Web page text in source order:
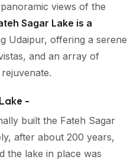
views of the
Sagar Lake is a
Udaipur, offering a serene
and an array of
-
built the Fateh Sagar
after about 200 years,
the lake in place was